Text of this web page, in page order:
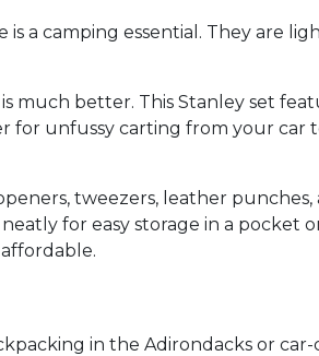
a camping essential. They are
much better. This Stanley set
for unfussy carting from your car
tweezers, leather punches,
for easy storage in a pocket
in the Adirondacks or car-